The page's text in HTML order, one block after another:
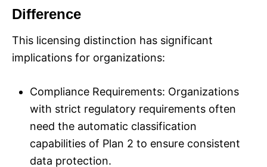
Difference
This licensing distinction has significant
implications for organizations:
Compliance Requirements: Organizations
with strict regulatory requirements often
need the automatic classification
capabilities of Plan 2 to ensure consistent
data protection.